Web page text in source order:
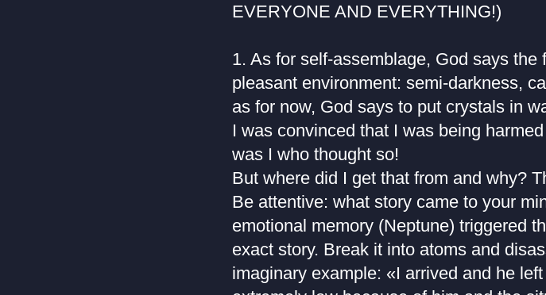
EVERYONE AND EVERYTHING!)
1. As for self-assemblage, God says
pleasant environment: semi-darkness,
as for now, God says to put crystals in
I was convinced that I was being
was I who thought so!
But where did I get that from and why?
Be attentive: what story came to your
emotional memory (Neptune) triggered
exact story. Break it into atoms and
imaginary example: «I arrived and he